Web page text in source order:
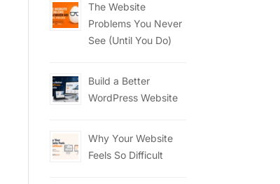
The Website
Problems You Never
See (Until You Do)
Build a Better
WordPress Website
Why Your Website
Feels So Difficult